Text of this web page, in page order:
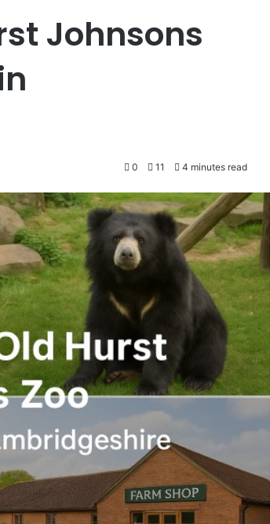
Johnsons
0 11 4 minutes read